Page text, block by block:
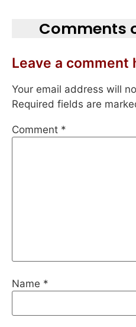
Comments
Leave a comment
Your email address will
Required fields are
Comment *
Name *